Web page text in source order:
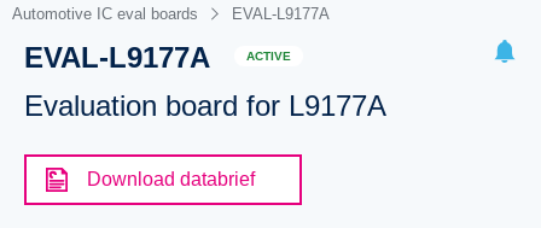
BOOKMARK
Please log into show your saved searches.
Automotive IC eval boards EVAL-L9177A
EVAL-L9177A ACTIVE
Evaluation board for L9177A
Download databrief